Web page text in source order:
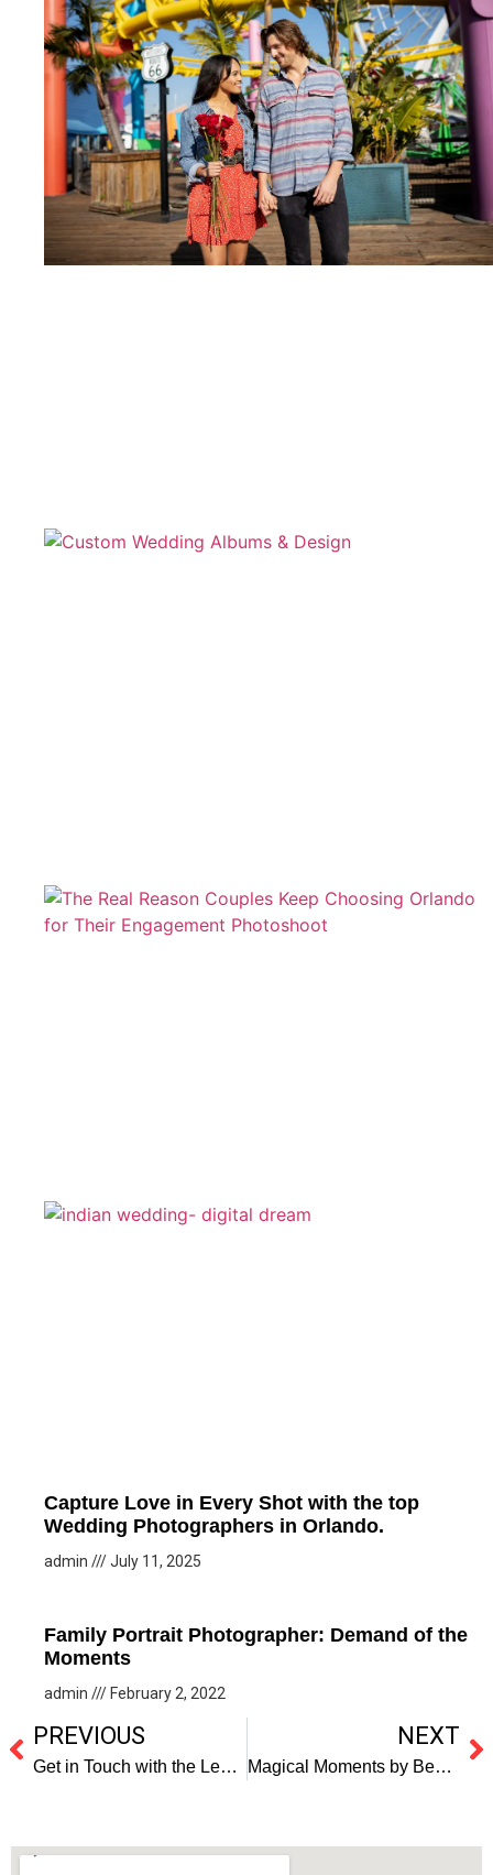
Capture Love in Every Shot with the top
Wedding Photographers in Orlando.
admin July 11, 2025
Family Portrait Photographer: Demand of the
Moments
admin February 2, 2022
PREVIOUS
Get in Touch with the Leading Wedding Photographers in Florida
NEXT
Magical Moments by Best Wedding Photographers in Florida